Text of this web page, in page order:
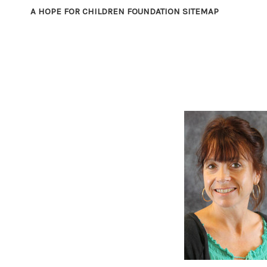
A HOPE FOR CHILDREN FOUNDATION SITEMAP